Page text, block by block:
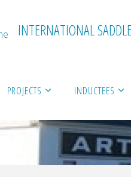
INTERNATIONAL
PROJECTS INDUCTEES